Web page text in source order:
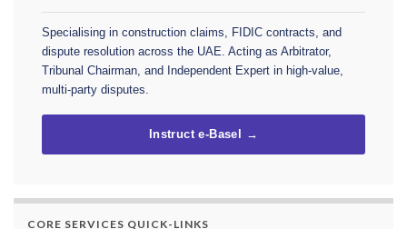
Specialising in construction claims, FIDIC contracts, and
dispute resolution across the UAE. Acting as Arbitrator,
Tribunal Chairman, and Independent Expert in high-value,
multi-party disputes.
Instruct e-Basel →
CORE SERVICES QUICK-LINKS